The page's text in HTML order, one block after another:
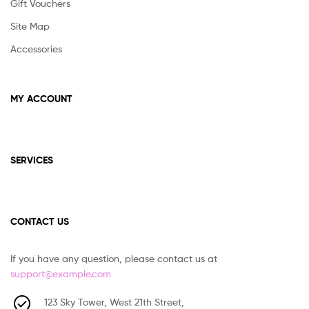
Gift Vouchers
Site Map
Accessories
MY ACCOUNT
SERVICES
CONTACT US
If you have any question, please contact us at
support@example.com
123 Sky Tower, West 21th Street,